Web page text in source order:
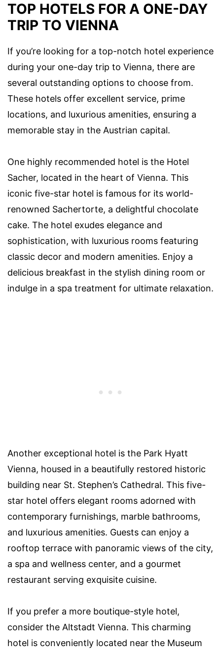
TOP HOTELS FOR A ONE-DAY
TRIP TO VIENNA
If you’re looking for a top-notch hotel experience
during your one-day trip to Vienna, there are
several outstanding options to choose from.
These hotels offer excellent service, prime
locations, and luxurious amenities, ensuring a
memorable stay in the Austrian capital.
One highly recommended hotel is the Hotel
Sacher, located in the heart of Vienna. This
iconic five-star hotel is famous for its world-
renowned Sachertorte, a delightful chocolate
cake. The hotel exudes elegance and
sophistication, with luxurious rooms featuring
classic decor and modern amenities. Enjoy a
delicious breakfast in the stylish dining room or
indulge in a spa treatment for ultimate relaxation.
Another exceptional hotel is the Park Hyatt
Vienna, housed in a beautifully restored historic
building near St. Stephen’s Cathedral. This five-
star hotel offers elegant rooms adorned with
contemporary furnishings, marble bathrooms,
and luxurious amenities. Guests can enjoy a
rooftop terrace with panoramic views of the city,
a spa and wellness center, and a gourmet
restaurant serving exquisite cuisine.
If you prefer a more boutique-style hotel,
consider the Altstadt Vienna. This charming
hotel is conveniently located near the Museum